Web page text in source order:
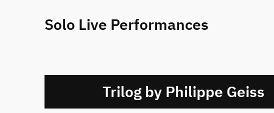
Solo Live Performances
Trilog by Philippe Geiss